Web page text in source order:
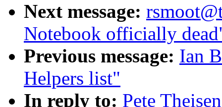
Next message:
Notebook officially
Previous message: Ian
Helpers list"
In reply to: Pete